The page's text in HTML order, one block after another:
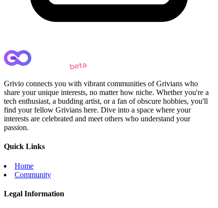
Grivio connects you with vibrant communities of Grivians who
share your unique interests, no matter how niche. Whether you're a
tech enthusiast, a budding artist, or a fan of obscure hobbies, you'll
find your fellow Grivians here. Dive into a space where your
interests are celebrated and meet others who understand your
passion.
Quick Links
Home
Community
Legal Information